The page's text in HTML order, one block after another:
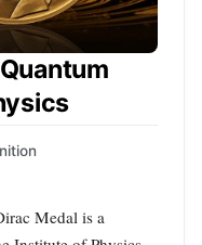
Medal is a